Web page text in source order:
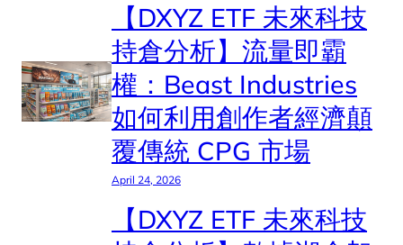
【DXYZ ETF 未來科技
持倉分析】流量即霸
權：Beast Industries
如何利用創作者經濟顛
覆傳統 CPG 市場
April 24, 2026
【DXYZ ETF 未來科技